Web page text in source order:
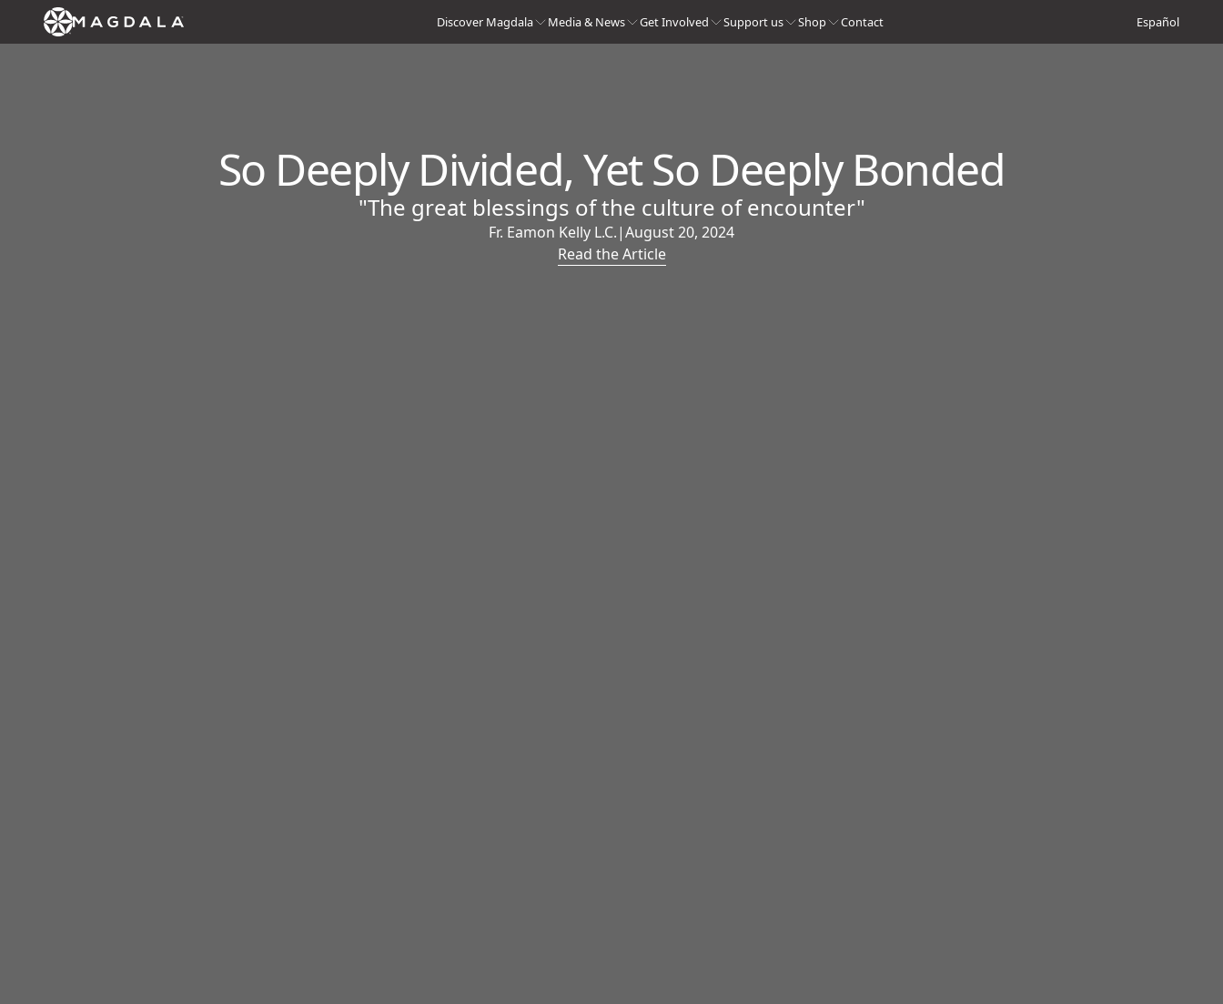
Discover Magdala Media & News Get Involved Support us Shop Contact Español
So Deeply Divided, Yet So Deeply Bonded
"The great blessings of the culture of encounter"
Fr. Eamon Kelly L.C.|August 20, 2024
Read the Article